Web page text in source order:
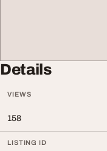
Details
VIEWS
158
LISTING ID